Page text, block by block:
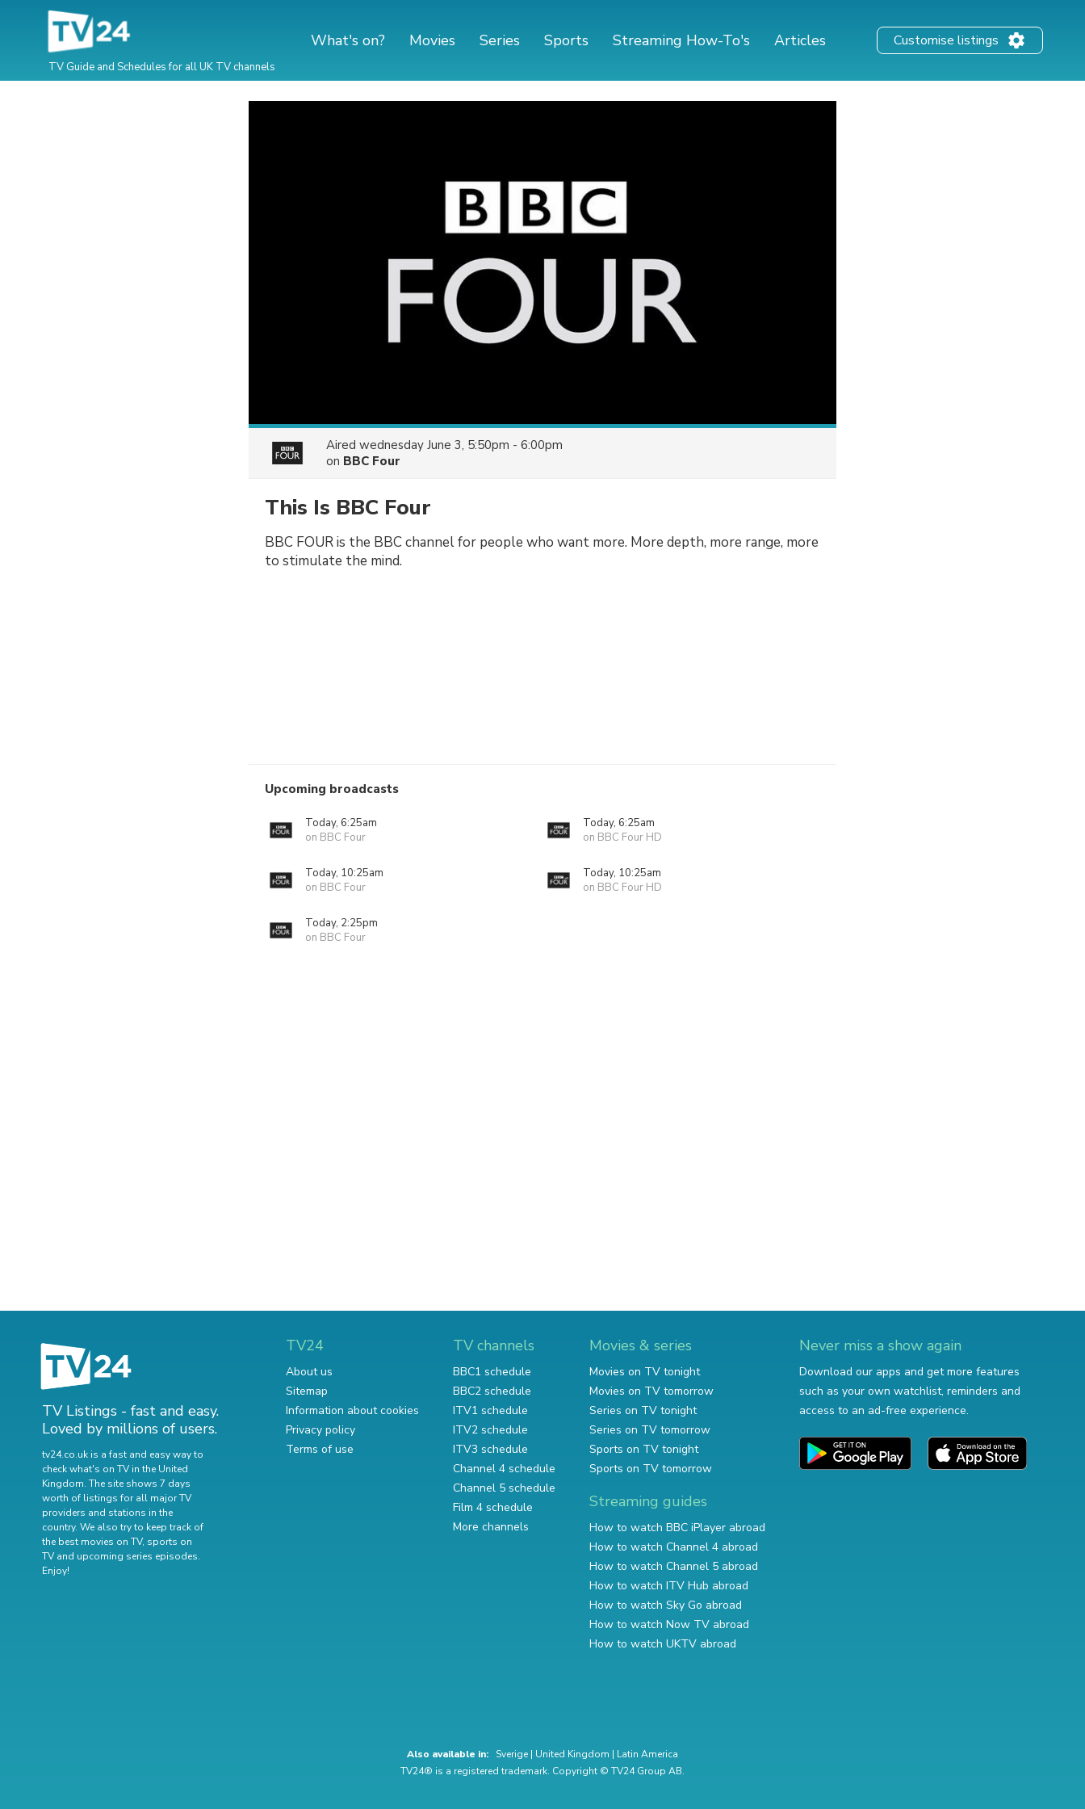
TV Guide and Schedules for all UK TV channels
What's on? Movies Series Sports Streaming How-To's Articles Customise listings
Aired wednesday June 3, 5:50pm - 6:00pm
on BBC Four
This Is BBC Four
BBC FOUR is the BBC channel for people who want more. More depth, more range, more
to stimulate the mind.
Upcoming broadcasts
Today, 6:25am
on BBC Four
Today, 6:25am
on BBC Four HD
Today, 10:25am
on BBC Four
Today, 10:25am
on BBC Four HD
Today, 2:25pm
on BBC Four
TV Listings - fast and easy.
Loved by millions of users.
tv24.co.uk is a fast and easy way to
check what's on TV in the United
Kingdom. The site shows 7 days
worth of listings for all major TV
providers and stations in the
country. We also try to keep track of
the best movies on TV, sports on
TV and upcoming series episodes.
Enjoy!
TV24
About us
Sitemap
Information about cookies
Privacy policy
Terms of use
TV channels
BBC1 schedule
BBC2 schedule
ITV1 schedule
ITV2 schedule
ITV3 schedule
Channel 4 schedule
Channel 5 schedule
Film 4 schedule
More channels
Movies & series
Movies on TV tonight
Movies on TV tomorrow
Series on TV tonight
Series on TV tomorrow
Sports on TV tonight
Sports on TV tomorrow
Streaming guides
How to watch BBC iPlayer abroad
How to watch Channel 4 abroad
How to watch Channel 5 abroad
How to watch ITV Hub abroad
How to watch Sky Go abroad
How to watch Now TV abroad
How to watch UKTV abroad
Never miss a show again
Download our apps and get more features
such as your own watchlist, reminders and
access to an ad-free experience.
Also available in: Sverige | United Kingdom | Latin America
TV24® is a registered trademark. Copyright © TV24 Group AB.